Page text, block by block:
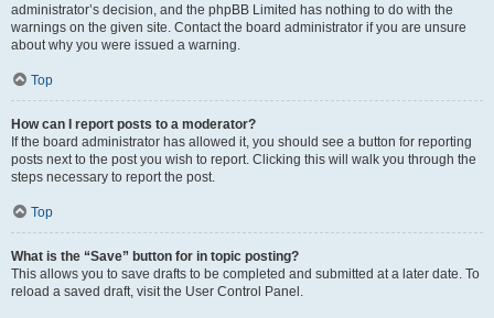
administrator’s decision, and the phpBB Limited has nothing to do with the
warnings on the given site. Contact the board administrator if you are unsure
about why you were issued a warning.
Top
How can I report posts to a moderator?
If the board administrator has allowed it, you should see a button for reporting
posts next to the post you wish to report. Clicking this will walk you through the
steps necessary to report the post.
Top
What is the “Save” button for in topic posting?
This allows you to save drafts to be completed and submitted at a later date. To
reload a saved draft, visit the User Control Panel.